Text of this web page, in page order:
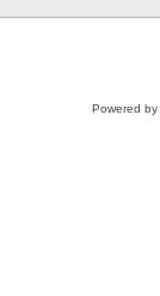
Powered by